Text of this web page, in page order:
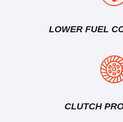
LOWER FUEL
CLUTCH